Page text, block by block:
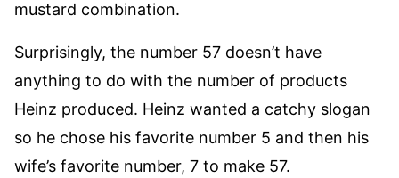
mustard combination.
Surprisingly, the number 57 doesn’t have
anything to do with the number of products
Heinz produced. Heinz wanted a catchy slogan
so he chose his favorite number 5 and then his
wife’s favorite number, 7 to make 57.